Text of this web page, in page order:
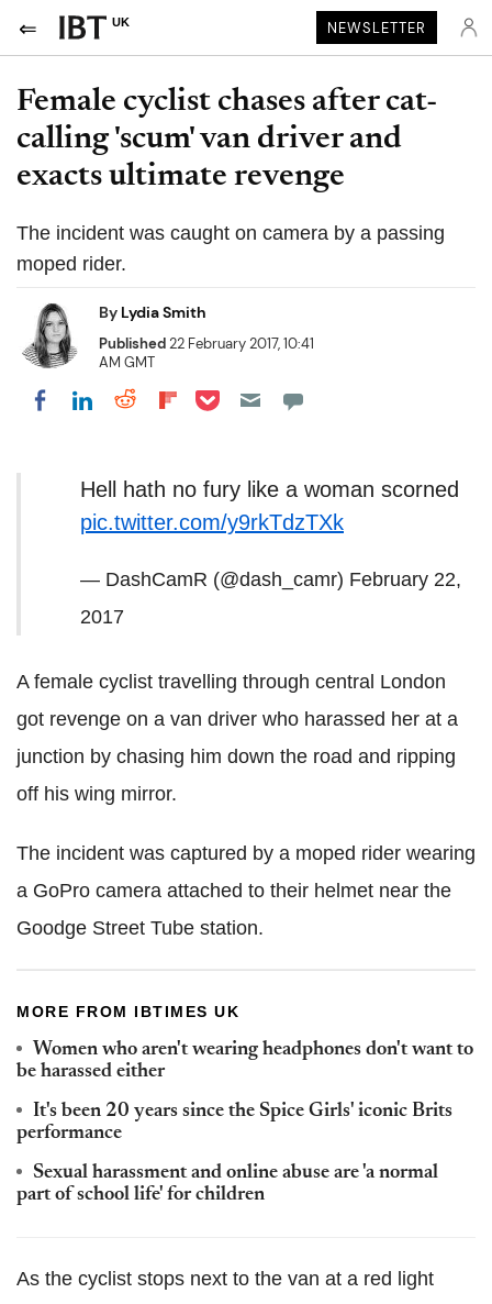
UK NEWSLETTER
Female cyclist chases after cat-
calling 'scum' van driver and
exacts ultimate revenge
The incident was caught on camera by a passing
moped rider.
By Lydia Smith
Published22 February 2017, 10:41
AM GMT
Share on Facebook
Share on LinkedIn
Share on Reddit
Share on Flipboard
Share on Pocket
Hell hath no fury like a woman scorned
pic.twitter.com/y9rkTdzTXk
— DashCamR (@dash_camr) February 22,
2017
A female cyclist travelling through central London
got revenge on a van driver who harassed her at a
junction by chasing him down the road and ripping
off his wing mirror.
The incident was captured by a moped rider wearing
a GoPro camera attached to their helmet near the
Goodge Street Tube station.
MORE FROM IBTIMES UK
Women who aren't wearing headphones don't want to
be harassed either
It's been 20 years since the Spice Girls' iconic Brits
performance
Sexual harassment and online abuse are 'a normal
part of school life' for children
As the cyclist stops next to the van at a red light